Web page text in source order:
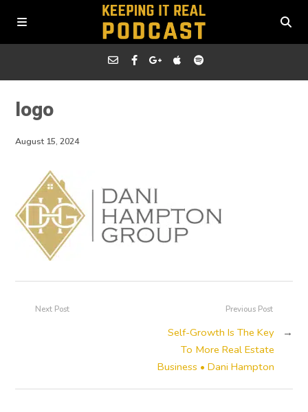
logo
August 15, 2024
Previous Post
Self-Growth Is The Key
To More Real Estate
Business • Dani Hampton
→
Next Post